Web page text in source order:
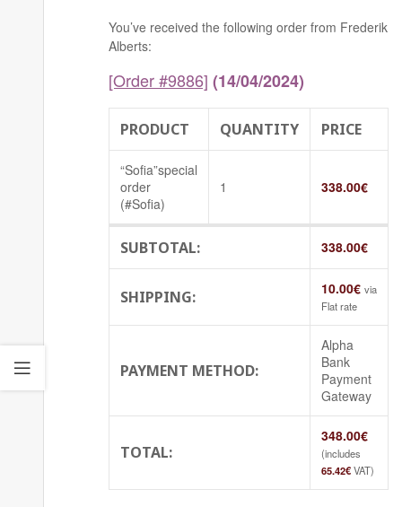
You’ve received the following order from Frederik
Alberts:
[Order #9886] (14/04/2024)
PRODUCT QUANTITY PRICE
“Sofia”special
order
(#Sofia)
1 338.00€
SUBTOTAL: 338.00€
SHIPPING: 10.00€ via
Flat rate
PAYMENT METHOD:
Alpha
Bank
Payment
Gateway
TOTAL:
348.00€
(includes
65.42€VAT)